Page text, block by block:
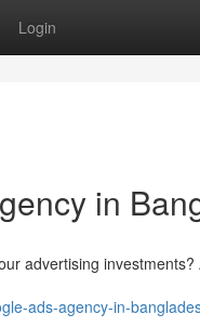
Login
in
advertising
ads-agency-in-